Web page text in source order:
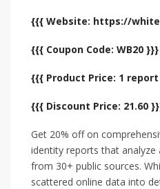
{{{ Website: https://
{{{ Coupon Code: WB20 }}}
{{{ Product Price: 1 report
{{{ Discount Price: 21.60
Get 20% off on
identity reports that
from 30+ public sources.
scattered online data into